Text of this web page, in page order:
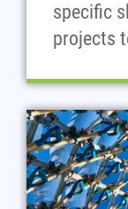
specific
projects